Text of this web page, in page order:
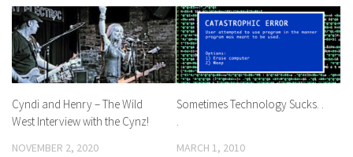
Cyndi and Henry – The Wild
West Interview with the Cynz!
NOVEMBER 2, 2020
Sometimes Technology Sucks. .
.
MARCH 1, 2010